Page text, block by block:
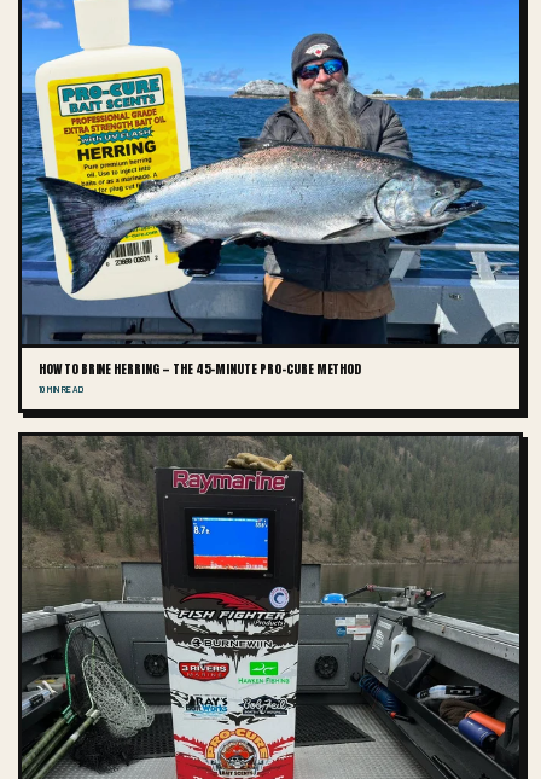
HOW TO BRINE HERRING — THE 45-MINUTE PRO-CURE METHOD
10 MIN READ